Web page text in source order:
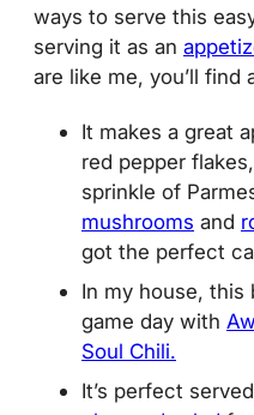
ways to serve this
serving it as an
are like me, you’ll find
It makes a great
red pepper
sprinkle of
mushrooms and
got the perfect
In my house, this
game day with
Soul Chili.
It’s perfect